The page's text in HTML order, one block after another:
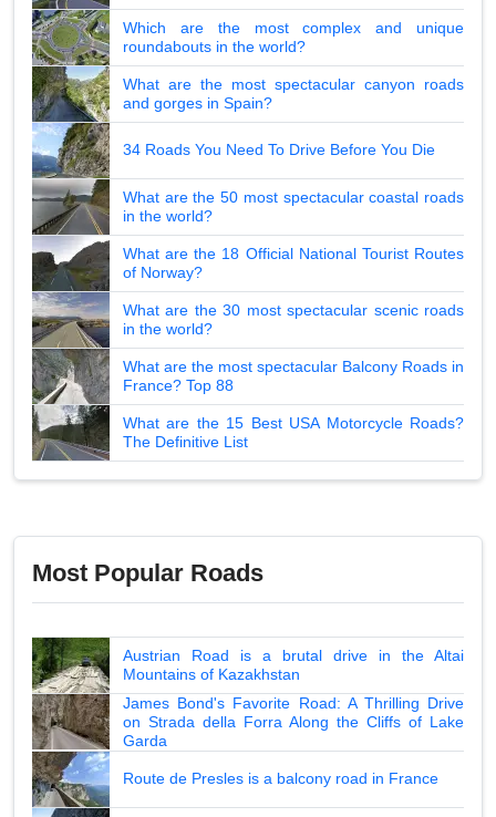
Which are the most complex and unique
roundabouts in the world?
What are the most spectacular canyon roads
and gorges in Spain?
34 Roads You Need To Drive Before You Die
What are the 50 most spectacular coastal roads
in the world?
What are the 18 Official National Tourist Routes
of Norway?
What are the 30 most spectacular scenic roads
in the world?
What are the most spectacular Balcony Roads in
France? Top 88
What are the 15 Best USA Motorcycle Roads?
The Definitive List
Most Popular Roads
Austrian Road is a brutal drive in the Altai
Mountains of Kazakhstan
James Bond's Favorite Road: A Thrilling Drive
on Strada della Forra Along the Cliffs of Lake
Garda
Route de Presles is a balcony road in France